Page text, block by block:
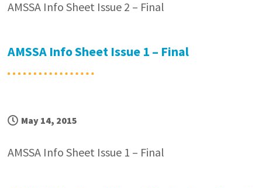
AMSSA Info Sheet Issue 2 – Final
AMSSA Info Sheet Issue 1 – Final
May 14, 2015
AMSSA Info Sheet Issue 1 – Final